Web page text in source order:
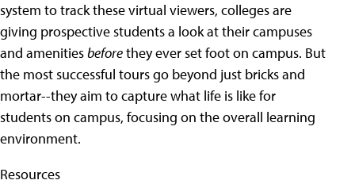
system to track these virtual viewers, colleges are
giving prospective students a look at their campuses
and amenitiesbeforethey ever set foot on campus. But
the most successful tours go beyond just bricks and
mortar--they aim to capture what life is like for
students on campus, focusing on the overall learning
environment.
Resources